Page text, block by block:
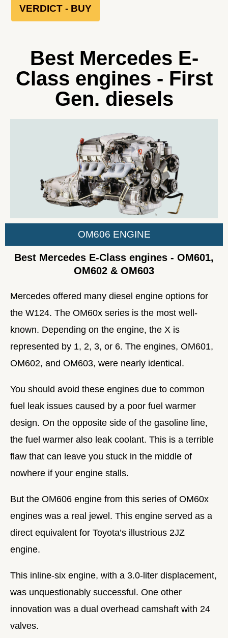
VERDICT - BUY
Best Mercedes E-
Class engines - First
Gen. diesels
OM606 ENGINE
Best Mercedes E-Class engines - OM601,
OM602 & OM603
Mercedes offered many diesel engine options for
the W124. The OM60x series is the most well-
known. Depending on the engine, the X is
represented by 1, 2, 3, or 6. The engines, OM601,
OM602, and OM603, were nearly identical.
You should avoid these engines due to common
fuel leak issues caused by a poor fuel warmer
design. On the opposite side of the gasoline line,
the fuel warmer also leak coolant. This is a terrible
flaw that can leave you stuck in the middle of
nowhere if your engine stalls.
But the OM606 engine from this series of OM60x
engines was a real jewel. This engine served as a
direct equivalent for Toyota’s illustrious 2JZ
engine.
This inline-six engine, with a 3.0-liter displacement,
was unquestionably successful. One other
innovation was a dual overhead camshaft with 24
valves.